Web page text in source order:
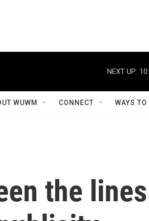
NEXT UP:
WUWM CONNECT WAYS
the lines